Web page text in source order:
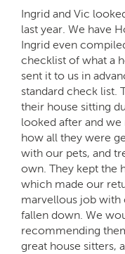
Ingrid and Vic
last year. We have
Ingrid even
checklist of what a
sent it to us in
standard check list.
their house sitting
looked after and we
how all they were
with our pets, and
own. They kept the
which made our
marvellous job with
fallen down. We
recommending
great house sitters,